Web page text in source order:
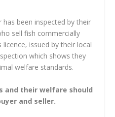
has been inspected by their
sell fish commercially
issued by their local
which shows they
welfare standards.
and their welfare should
and seller.